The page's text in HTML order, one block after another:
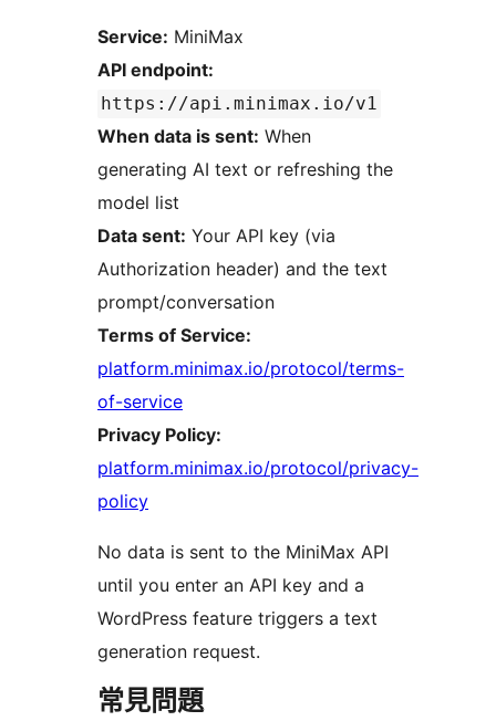
Service: MiniMax
API endpoint:
https://api.minimax.io/v1
When data is sent: When
generating AI text or refreshing the
model list
Data sent: Your API key (via
Authorization header) and the text
prompt/conversation
Terms of Service:
platform.minimax.io/protocol/terms-
of-service
Privacy Policy:
platform.minimax.io/protocol/privacy-
policy
No data is sent to the MiniMax API
until you enter an API key and a
WordPress feature triggers a text
generation request.
常見問題